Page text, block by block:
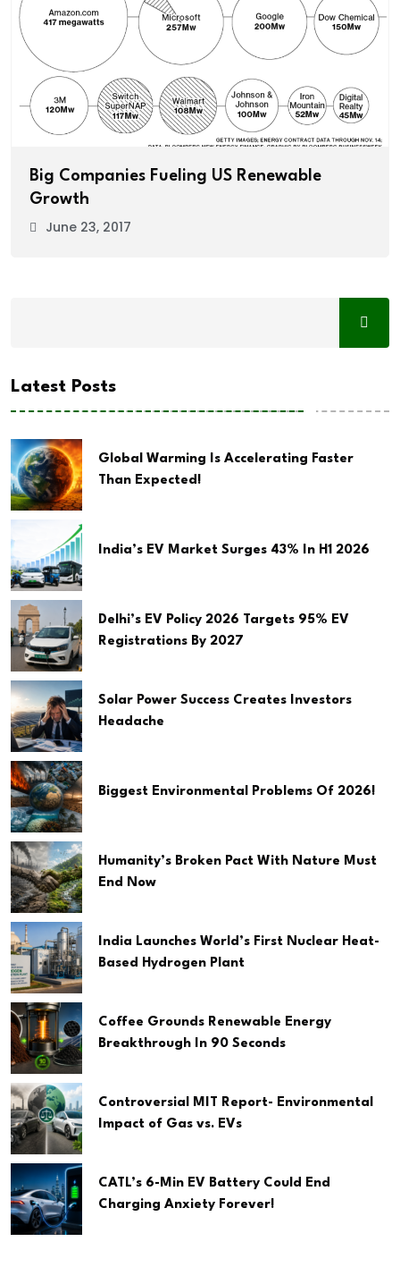
Big Companies Fueling US Renewable
Growth
June 23, 2017
Latest Posts
Global Warming Is Accelerating Faster
Than Expected!
India’s EV Market Surges 43% In H1 2026
Delhi’s EV Policy 2026 Targets 95% EV
Registrations By 2027
Solar Power Success Creates Investors
Headache
Biggest Environmental Problems Of 2026!
Humanity’s Broken Pact With Nature Must
End Now
India Launches World’s First Nuclear Heat-
Based Hydrogen Plant
Coffee Grounds Renewable Energy
Breakthrough In 90 Seconds
Controversial MIT Report- Environmental
Impact of Gas vs. EVs
CATL’s 6-Min EV Battery Could End
Charging Anxiety Forever!